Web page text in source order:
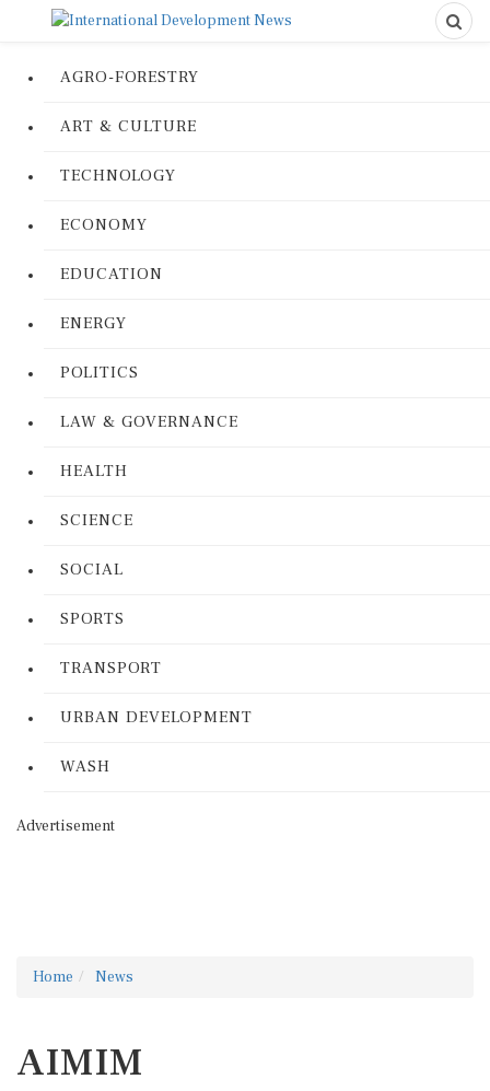
AGRO-FORESTRY
ART & CULTURE
TECHNOLOGY
ECONOMY
EDUCATION
ENERGY
POLITICS
LAW & GOVERNANCE
HEALTH
SCIENCE
SOCIAL
SPORTS
TRANSPORT
URBAN DEVELOPMENT
WASH
Advertisement
Home News
AIMIM